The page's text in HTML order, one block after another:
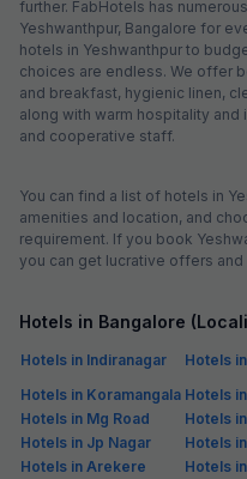
further. FabHotels has
Yeshwanthpur, Bangalore for
hotels in Yeshwanthpur to
choices are endless. We offer
and breakfast, hygienic linen,
along with warm hospitality
and cooperative staff.
You can find a list of hotels in
amenities and location, and
requirement. If you book
you can get lucrative offers and
Hotels in Bangalore
Hotels in Indiranagar Hotels
Hotels in Koramangala Hotels
Hotels in Mg Road
Hotels
Hotels in Jp Nagar
Hotels
Hotels in Arekere
Hotels